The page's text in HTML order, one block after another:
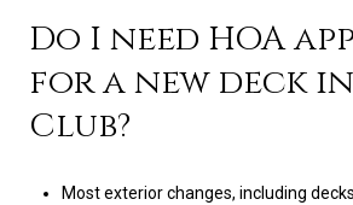
Do I need HOA
for a new deck
Club?
Most exterior changes, including